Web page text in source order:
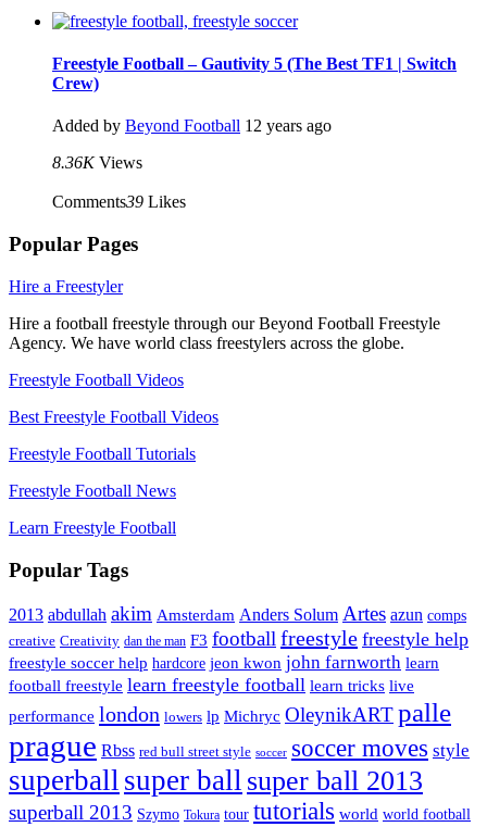
Freestyle Football – Gautivity 5 (The Best TF1 | Switch
Crew)
Added by Beyond Football 12 years ago
8.36K Views
Comments39 Likes
Popular Pages
Hire a Freestyler
Hire a football freestyle through our Beyond Football Freestyle
Agency. We have world class freestylers across the globe.
Freestyle Football Videos
Best Freestyle Football Videos
Freestyle Football Tutorials
Freestyle Football News
Learn Freestyle Football
Popular Tags
2013 abdullah akim Amsterdam Anders Solum Artes azun comps
creative Creativity dan the man F3 footballfreestyle freestyle help
freestyle soccer help hardcore jeon kwon john farnworth learn
football freestyle learn freestyle football learn tricks live
performance london lowers lp Michryc OleynikART palle
prague Rbss red bull street style soccer soccer moves style
superball super ball super ball 2013
superball 2013 Szymo Tokura tour tutorials world world football